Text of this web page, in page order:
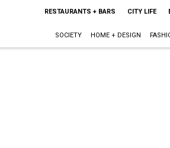
RESTAURANTS + BARS CITY LIFE
SOCIETY HOME + DESIGN